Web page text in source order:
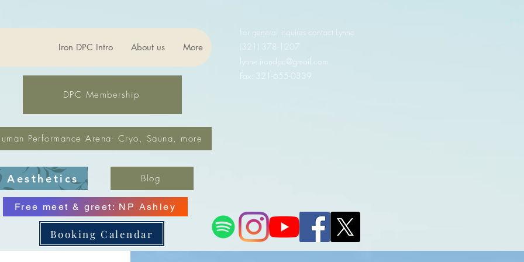
Iron DPC Intro About us More
DPC Membership
Performance Arena- Cryo, Sauna, more
For general inquires contact Lynne
(321) 378-1207‬
lynne.irondpc@gmail.com
Fax: 321-655-0339
Aesthetics Blog
Free meet & greet: NP Ashley
Booking Calendar